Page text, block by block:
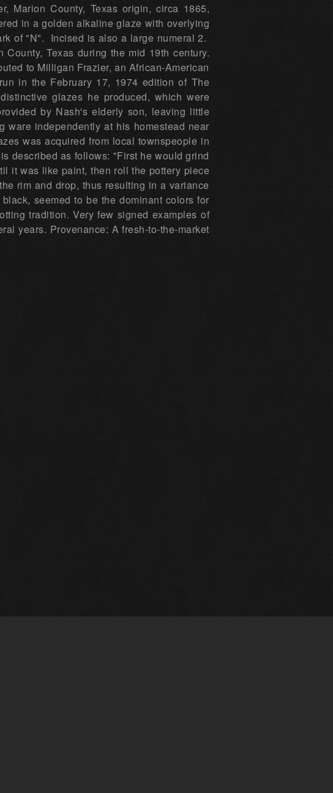
Marion County, Texas origin, circa 1865,
in a golden alkaline glaze with overlying
of "N". Incised is also a large numeral 2.
Texas during the mid 19th century.
to Milligan Frazier, an African-American
in the February 17, 1974 edition of The
glazes he produced, which were
by Nash's elderly son, leaving little
ware independently at his homestead near
was acquired from local townspeople in
described as follows: "First he would grind
it was like paint, then roll the pottery piece
rim and drop, thus resulting in a variance
seemed to be the dominant colors for
tradition. Very few signed examples of
years. Provenance: A fresh-to-the-market